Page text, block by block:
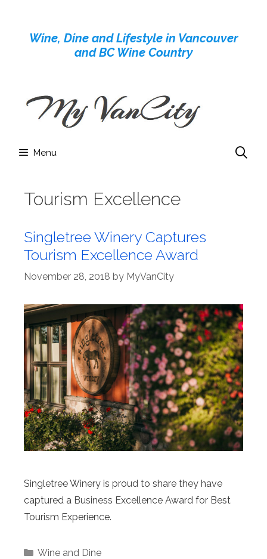
contentWine, Dine and Lifestyle in Vancouver
and BC Wine Country
Menu
Tourism Excellence
Singletree Winery Captures
Tourism Excellence Award
November 28, 2018 by MyVanCity
Singletree Winery is proud to share they have
captured a Business Excellence Award for Best
Tourism Experience.
Categories
Wine and Dine